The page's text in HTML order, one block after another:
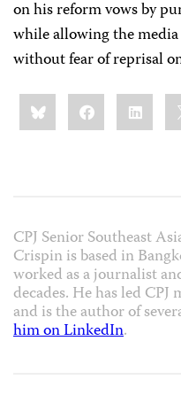
on his reform vows by
while allowing the
without fear of reprisal
Share
this:BlueskyFacebook
CPJ Senior Southeast
Crispin is based in
worked as a journalist
decades. He has led
and is the author of
him on LinkedIn.